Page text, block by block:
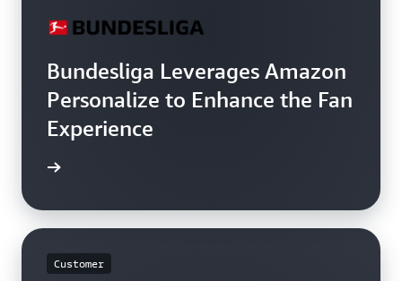
Bundesliga Leverages Amazon
Personalize to Enhance the Fan
Experience
Customer